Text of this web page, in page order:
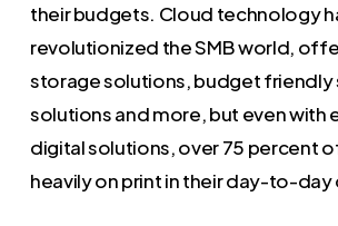
their budgets. Cloud technology
revolutionized the SMB world,
storage solutions, budget
solutions and more, but even with
digital solutions, over 75 percent
heavily on print in their day-to-